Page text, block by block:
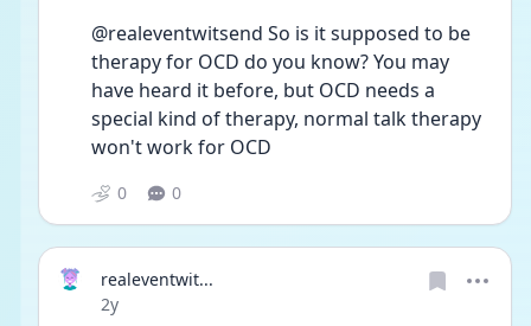
@realeventwitsend So is it supposed to be
therapy for OCD do you know? You may
have heard it before, but OCD needs a
special kind of therapy, normal talk therapy
won't work for OCD
0 0
realeventwit...
Date posted
2y